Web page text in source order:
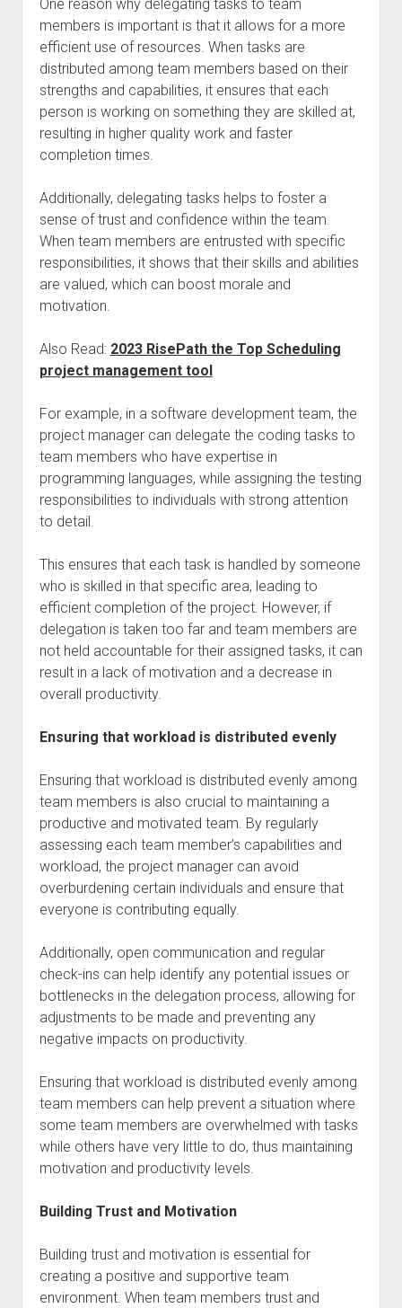
One reason why delegating tasks to team
members is important is that it allows for a more
efficient use of resources. When tasks are
distributed among team members based on their
strengths and capabilities, it ensures that each
person is working on something they are skilled at,
resulting in higher quality work and faster
completion times.
Additionally, delegating tasks helps to foster a
sense of trust and confidence within the team.
When team members are entrusted with specific
responsibilities, it shows that their skills and abilities
are valued, which can boost morale and
motivation.
Also Read: 2023 RisePath the Top Scheduling
project management tool
For example, in a software development team, the
project manager can delegate the coding tasks to
team members who have expertise in
programming languages, while assigning the testing
responsibilities to individuals with strong attention
to detail.
This ensures that each task is handled by someone
who is skilled in that specific area, leading to
efficient completion of the project. However, if
delegation is taken too far and team members are
not held accountable for their assigned tasks, it can
result in a lack of motivation and a decrease in
overall productivity.
Ensuring that workload is distributed evenly
Ensuring that workload is distributed evenly among
team members is also crucial to maintaining a
productive and motivated team. By regularly
assessing each team member’s capabilities and
workload, the project manager can avoid
overburdening certain individuals and ensure that
everyone is contributing equally.
Additionally, open communication and regular
check-ins can help identify any potential issues or
bottlenecks in the delegation process, allowing for
adjustments to be made and preventing any
negative impacts on productivity.
Ensuring that workload is distributed evenly among
team members can help prevent a situation where
some team members are overwhelmed with tasks
while others have very little to do, thus maintaining
motivation and productivity levels.
Building Trust and Motivation
Building trust and motivation is essential for
creating a positive and supportive team
environment. When team members trust and